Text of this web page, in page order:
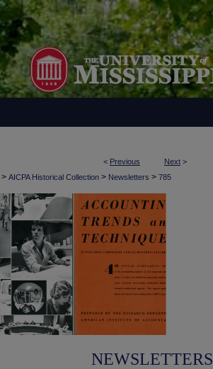
< Previous Next >
> AICPA Historical Collection > Newsletters > 785
NEWSLETTERS